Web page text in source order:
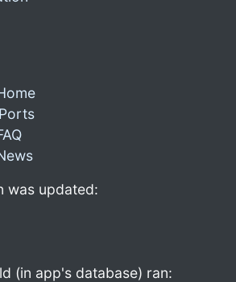
was updated:
(in app's database) ran: